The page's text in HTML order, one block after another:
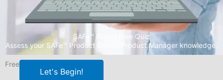
SAFe™ POPM Free Quiz
Assess your SAFe™ Product Owner/Product Manager knowledge.
Free
Let's Begin!